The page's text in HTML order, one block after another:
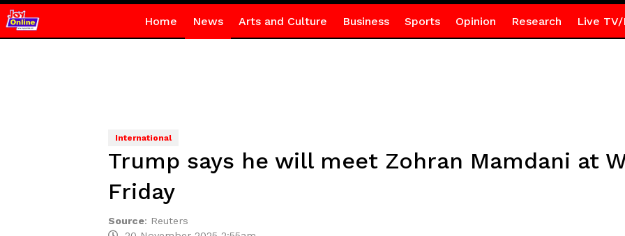
Home News Arts and Culture Business Sports Opinion Research Live TV/
International
Trump says he will meet Zohran Mamdani at
Friday
Source: Reuters